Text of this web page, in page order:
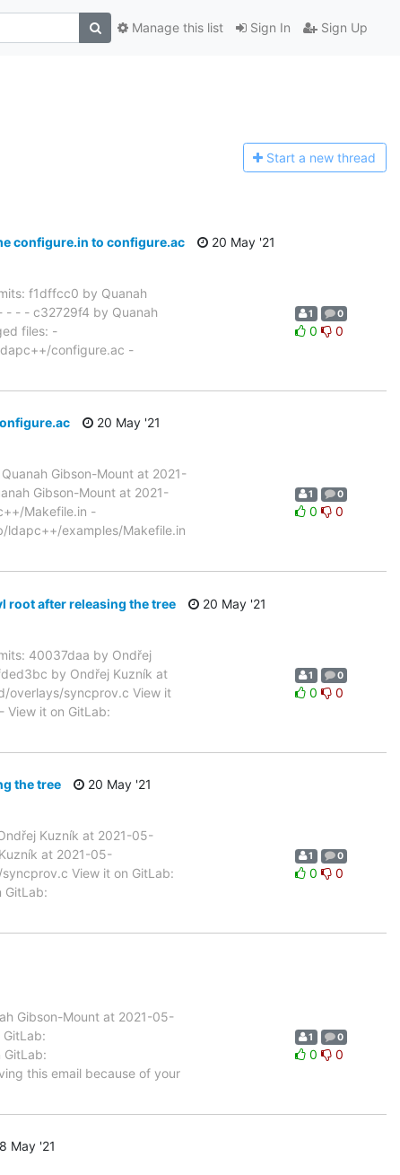
Sign In Sign Up
Manage this list
Start a new thread
configure.in to configure.ac
20 May '21
f1dffcc0 by Quanah
- - - c32729f4 by Quanah
files: -
configure.ac -
1 0
0 0
20 May '21
Gibson-Mount at 2021-
Gibson-Mount at 2021-
Makefile.in -
examples/Makefile.in
1 0
0 0
root after releasing the tree
20 May '21
40037daa by Ondřej
by Ondřej Kuzník at
overlays/syncprov.c View it
View it on GitLab:
1 0
0 0
the tree
20 May '21
Kuzník at 2021-05-
at 2021-05-
View it on GitLab:
GitLab:
1 0
0 0
Gibson-Mount at 2021-05-
GitLab:
this email because of your
1 0
0 0
May '21